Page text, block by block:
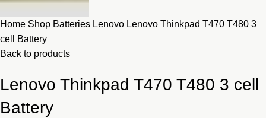
Home Shop Batteries Lenovo Lenovo Thinkpad T470 T480 3
cell Battery
Back to products
Lenovo Thinkpad T470 T480 3 cell
Battery